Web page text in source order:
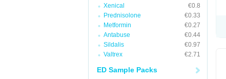
Xenical
€0.8
Prednisolone
€0.33
Metformin
€0.27
Antabuse
€0.44
Sildalis
€0.97
Valtrex
€2.71
ED Sample Packs